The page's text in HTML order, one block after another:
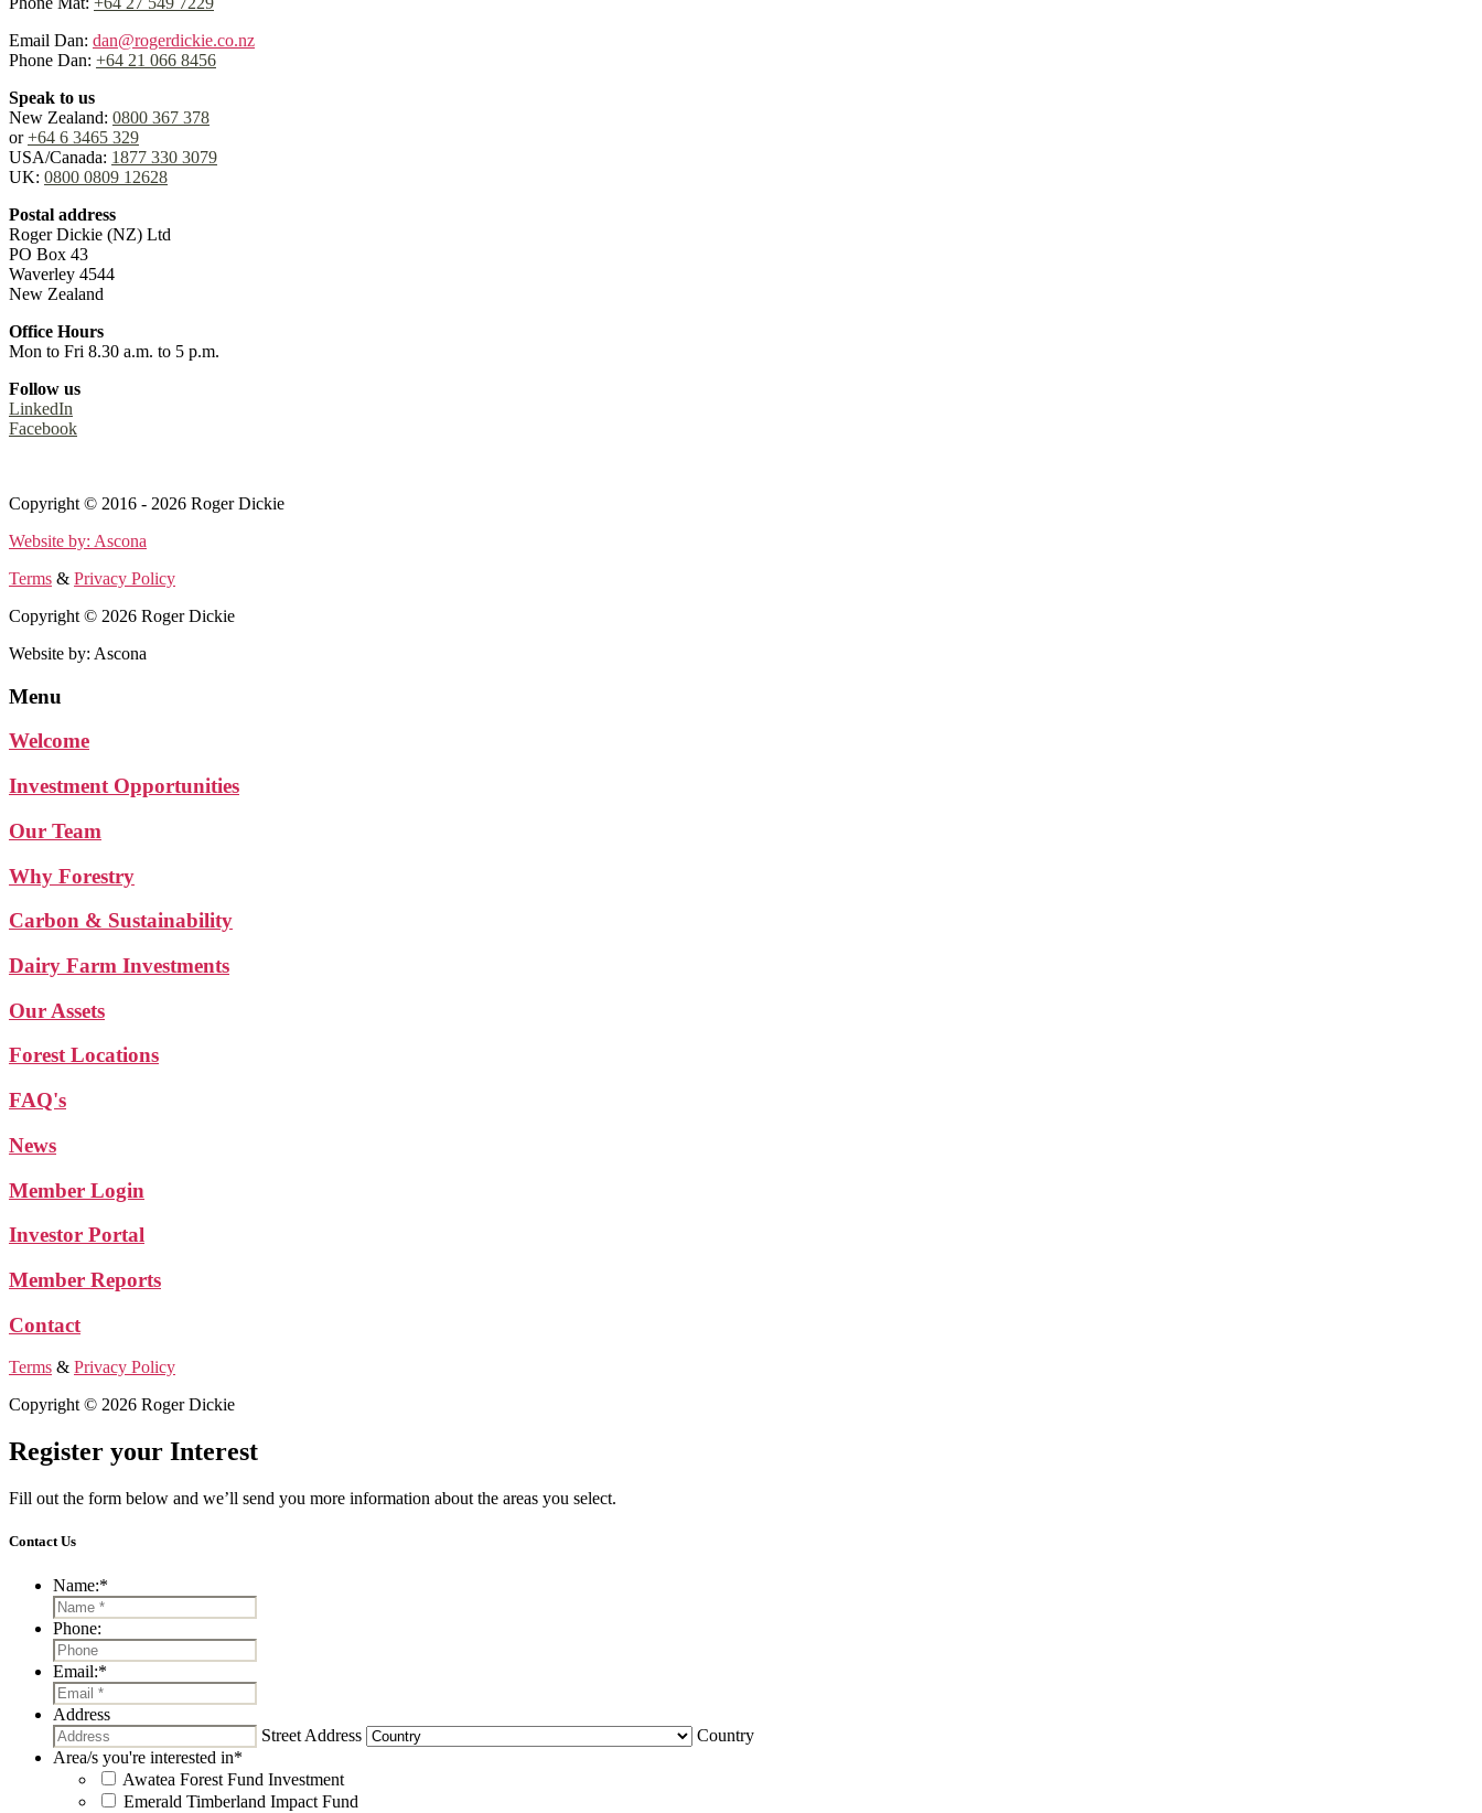
Email Dan: dan@rogerdickie.co.nz
Phone Dan: +64 21 066 8456
Speak to us
New Zealand: 0800 367 378
or +64 6 3465 329
USA/Canada: 1877 330 3079
UK: 0800 0809 12628
Postal address
Roger Dickie (NZ) Ltd
PO Box 43
Waverley 4544
New Zealand
Office Hours
Mon to Fri 8.30 a.m. to 5 p.m.
Follow us
LinkedIn
Facebook
Copyright © 2016 - 2026 Roger Dickie
Website by: Ascona
Terms & Privacy Policy
Copyright © 2026 Roger Dickie
Website by: Ascona
Menu
Welcome
Investment Opportunities
Our Team
Why Forestry
Carbon & Sustainability
Dairy Farm Investments
Our Assets
Forest Locations
FAQ's
News
Member Login
Investor Portal
Member Reports
Contact
Terms & Privacy Policy
Copyright © 2026 Roger Dickie
Register your Interest
Fill out the form below and we’ll send you more information about the areas you select.
Contact Us
Name:*
Phone:
Email:*
Address
Street Address
Country
Area/s you're interested in*
Awatea Forest Fund Investment
Emerald Timberland Impact Fund